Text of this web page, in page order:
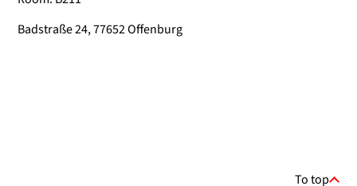
Badstraße 24, 77652 Offenburg
To top